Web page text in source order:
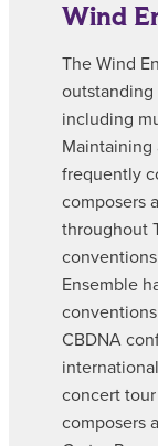
Wind
The Wind
outstanding
including
frequently
composers
throughout
Ensemble
CBDNA
concert
composers